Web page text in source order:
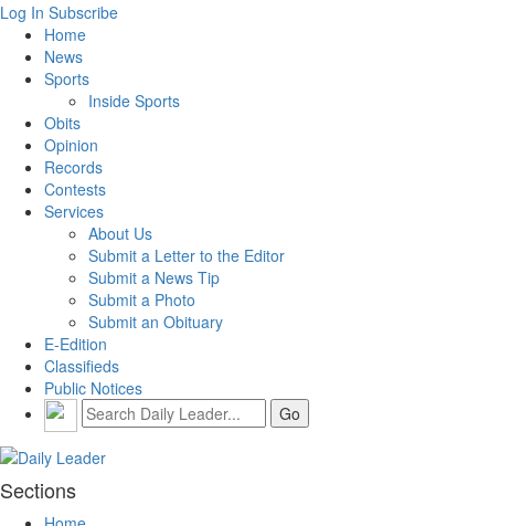
Log In Subscribe
Home
News
Sports
Inside Sports
Obits
Opinion
Records
Contests
Services
About Us
Submit a Letter to the Editor
Submit a News Tip
Submit a Photo
Submit an Obituary
E-Edition
Classifieds
Public Notices
Sections